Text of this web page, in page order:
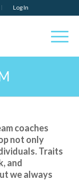
Log In
coaches
not only
Traits
and
we always